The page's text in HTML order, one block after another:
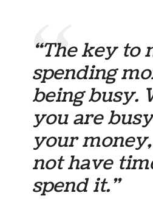
“The key to
spending
being busy.
you are
your
not have
spend it.”